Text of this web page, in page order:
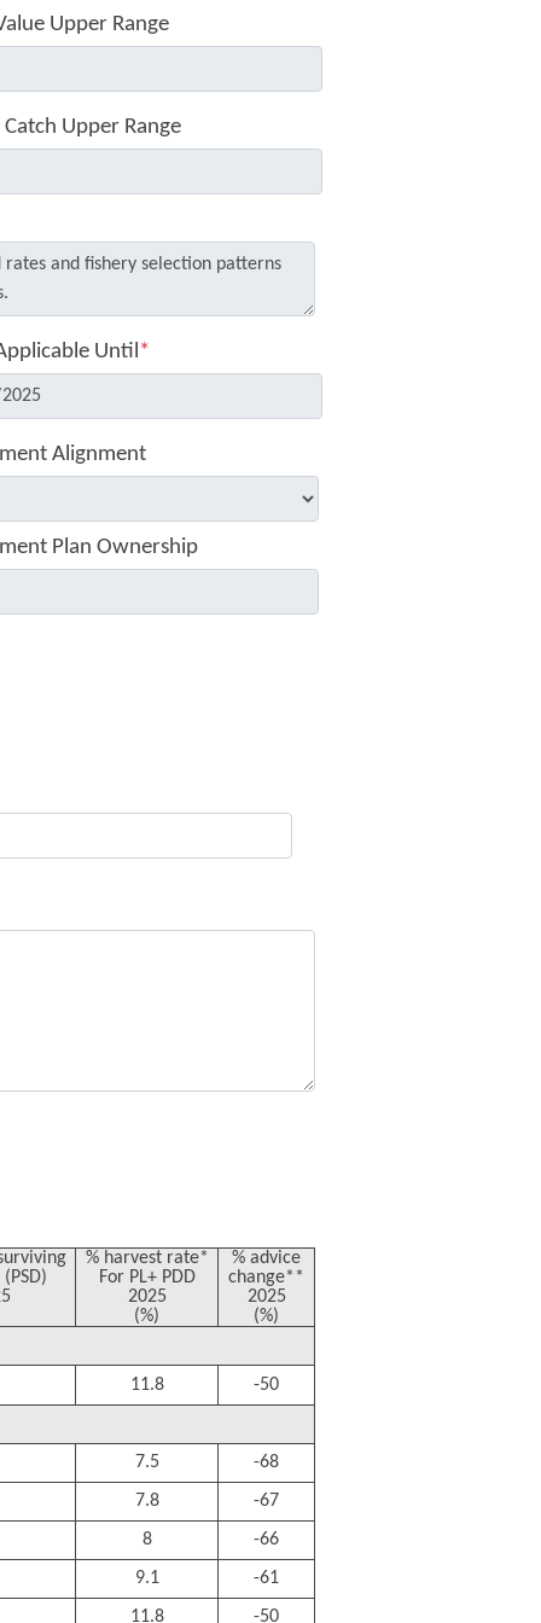
Upper Range
Upper Range
Until*
Alignment
Plan Ownership
% harvest rate*
For PL+ PDD
% advice
change**
2025
2025
(%)
(%)
11.8
-50
7.5
-68
7.8
-67
8
-66
9.1
-61
11.8 -50